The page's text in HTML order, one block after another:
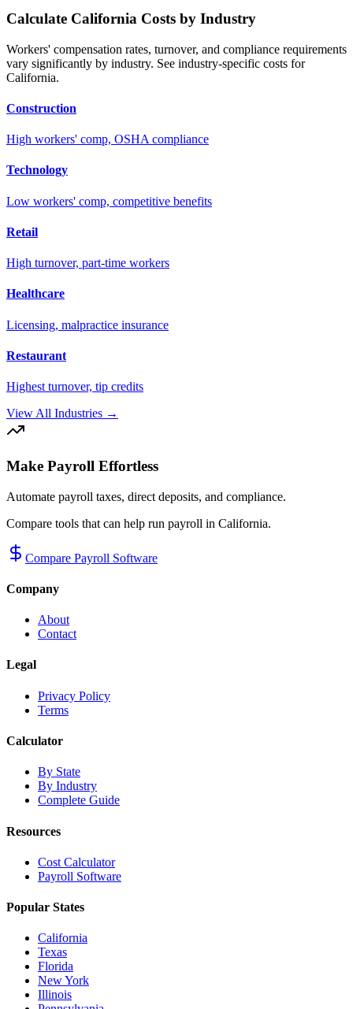
Calculate California Costs by Industry
Workers' compensation rates, turnover, and compliance requirements
vary significantly by industry. See industry-specific costs for
California.
Construction
High workers' comp, OSHA compliance
Technology
Low workers' comp, competitive benefits
Retail
High turnover, part-time workers
Healthcare
Licensing, malpractice insurance
Restaurant
Highest turnover, tip credits
View All Industries →
Make Payroll Effortless
Automate payroll taxes, direct deposits, and compliance.
Compare tools that can help run payroll in California.
Compare Payroll Software
Company
About
Contact
Legal
Privacy Policy
Terms
Calculator
By State
By Industry
Complete Guide
Resources
Cost Calculator
Payroll Software
Popular States
California
Texas
Florida
New York
Illinois